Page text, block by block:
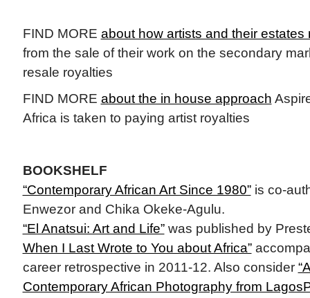
FIND MORE about how artists and their estates
from the sale of their work on the secondary
resale royalties
FIND MORE about the in house approach
Africa is taken to paying artist royalties
BOOKSHELF
“Contemporary African Art Since 1980”is co-
Enwezor and Chika Okeke-Agulu.
“El Anatsui: Art and Life”was published by
When I Last Wrote to You about Africa”
career retrospective in 2011-12. Also consider
Contemporary African Photography from